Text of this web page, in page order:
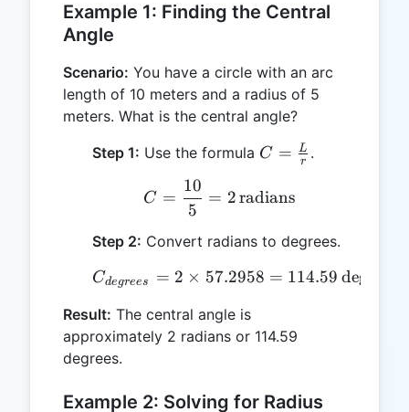
Example 1: Finding the Central
Angle
Scenario: You have a circle with an arc
length of 10 meters and a radius of 5
meters. What is the central angle?
Step 1: Use the formula C =
{r}
C = r
L .
C = \frac{10}{5} = 2
C =
5
10
= 2radians
Step 2: Convert radians to degrees.
C_{degrees} = 2 \times
Cdegrees = 2 × 57.2958 = 114.59 degrees
Result: The central angle is
approximately 2 radians or 114.59
degrees.
Example 2: Solving for Radius